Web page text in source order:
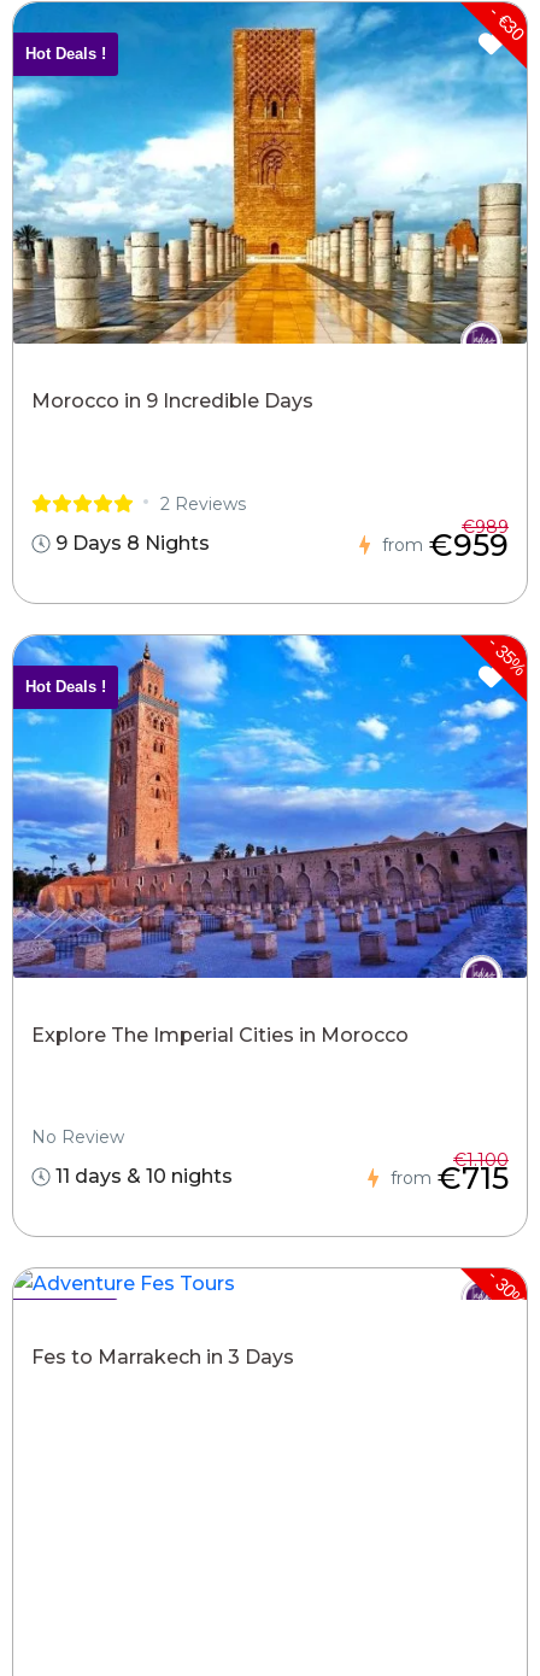
- €30
Hot Deals !
Morocco in 9 Incredible Days
2 Reviews
9 Days 8 Nights from
€989
€959
-
35%
Hot Deals !
Explore The Imperial Cities in Morocco
No Review
11 days & 10 nights from
€1.100
€715
-
30%
Fes to Marrakech in 3 Days